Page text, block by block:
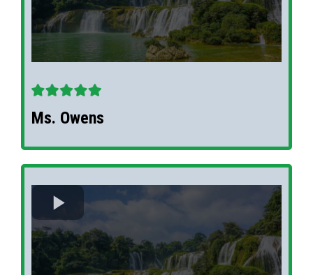
Ms. Owens